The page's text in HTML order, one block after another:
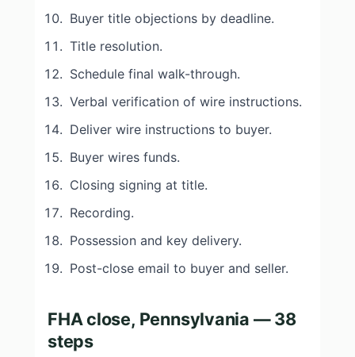
Buyer title objections by deadline.
Title resolution.
Schedule final walk-through.
Verbal verification of wire instructions.
Deliver wire instructions to buyer.
Buyer wires funds.
Closing signing at title.
Recording.
Possession and key delivery.
Post-close email to buyer and seller.
FHA close, Pennsylvania — 38
steps